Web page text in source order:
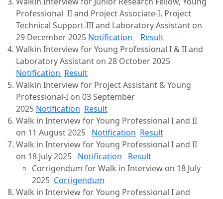
Professional II and Project Associate-I, Project
Technical Support-III and Laboratory Assistant on
29 December 2025 Notification
Result
Walkin Interview for Young Professional I & II and
Laboratory Assistant on 28 October 2025
Notification Result
Walkin Interview for Project Assistant & Young
Professional-I on 03 September
2025 Notification Result
Walk in Interview for Young Professional I and II
on 11 August 2025 Notification Result
Walk in Interview for Young Professional I and II
on 18 July 2025 Notification
Result
Corrigendum for Walk in Interview on 18 July
2025 Corrigendum
Walk in Interview for Young Professional I and